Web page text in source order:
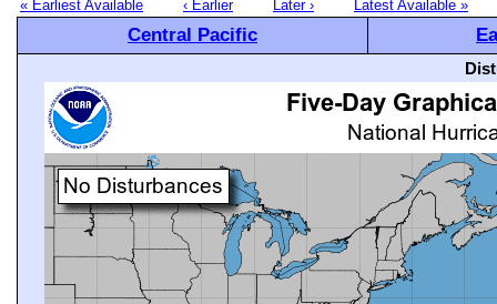
« Earliest Available ‹ Earlier Later › Latest Available »
Central Pacific